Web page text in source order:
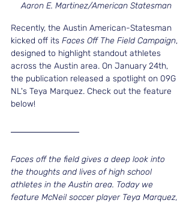
Aaron E. Martinez/American Statesman
Recently, the Austin American-Statesman
kicked off its Faces Off The Field Campaign,
designed to highlight standout athletes
across the Austin area. On January 24th,
the publication released a spotlight on 09G
NL's Teya Marquez. Check out the feature
below!
Faces off the field gives a deep look into
the thoughts and lives of high school
athletes in the Austin area. Today we
feature McNeil soccer player Teya Marquez,